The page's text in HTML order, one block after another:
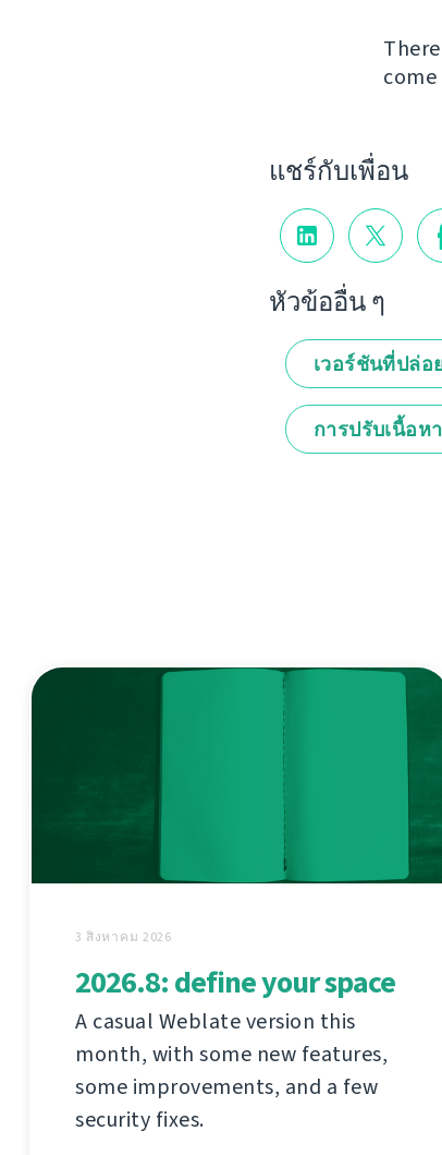
แชร์กับเพื่อน
หัวข้ออื่น ๆ
เวอร์ชันที่ปล่อ
การปรับเนื้อห
3 สิงหาคม 2026
2026.8: define your space
A casual Weblate version this
month, with some new features,
some improvements, and a few
security fixes.